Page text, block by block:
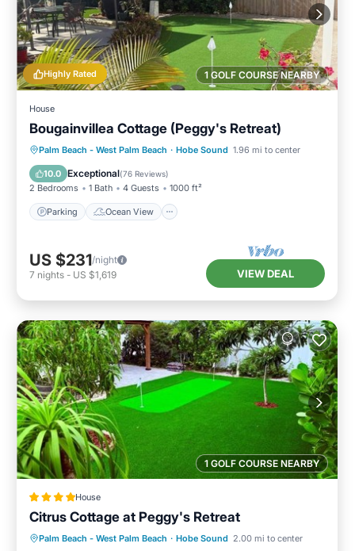
1 GOLF COURSE NEARBY
Highly Rated
House
Bougainvillea Cottage (Peggy's Retreat)
Palm Beach - West Palm Beach · Hobe Sound 1.96 mi to center
10.0 Exceptional(76 Reviews)
2 Bedrooms 1 Bath 4 Guests 1000 ft²
Parking Ocean View
Parking
Ocean View
Balcony/Terrace
US $231/night
7 nights - US $1,619 VIEW DEAL
1 GOLF COURSE NEARBY
House
Citrus Cottage at Peggy's Retreat
Palm Beach - West Palm Beach · Hobe Sound 2.00 mi to center
Parking Air Conditioner
Internet
Child Friendly